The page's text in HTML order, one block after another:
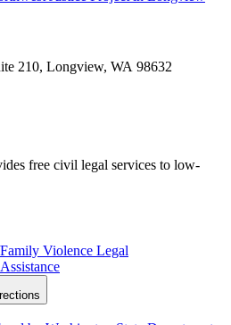
210, Longview, WA 98632
free civil legal services to low-
Violence Legal